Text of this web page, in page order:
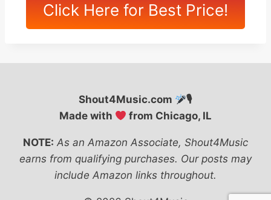
Click Here for Best Price!
Shout4Music.com
🎙
Made with
from Chicago, IL
NOTE: As an Amazon Associate, Shout4Music
earns from qualifying purchases. Our posts may
include Amazon links throughout.